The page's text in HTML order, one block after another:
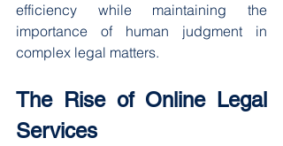
efficiency while maintaining the
importance of human judgment in
complex legal matters.
The Rise of Online Legal
Services